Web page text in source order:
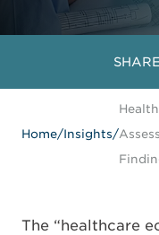
Home/Insights/
The “healthcare